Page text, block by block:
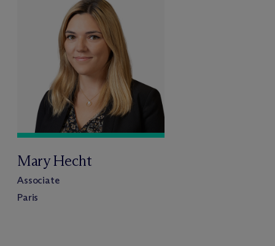
Mary Hecht
Associate
Paris